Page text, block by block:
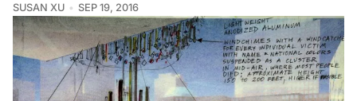
SUSAN XU SEP 19, 2016